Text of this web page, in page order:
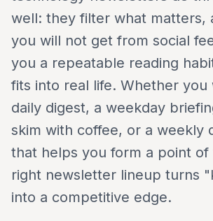
well: they filter what matters,
you will not get from social
you a repeatable reading
fits into real life. Whether you
daily digest, a weekday
skim with coffee, or a weekly
that helps you form a point of
right newsletter lineup turns
into a competitive edge.